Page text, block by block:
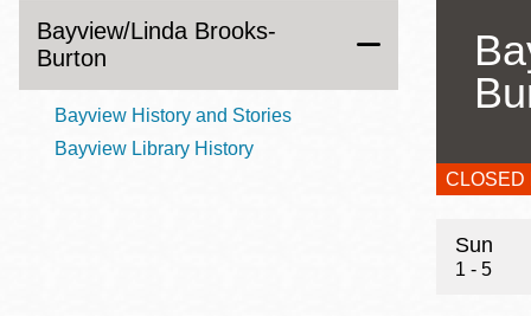
Eureka Valley
Excelsior
CLOSED
Sun
1 - 5
Bayview/Linda Brooks-
Burton
Bayview History and Stories
Bayview Library History